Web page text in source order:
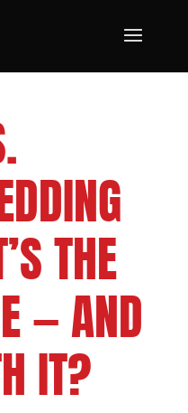
THE
— AND
IT?